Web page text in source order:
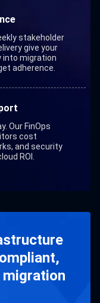
stakeholder
give your
into migration
adherence.
Our FinOps
cost
and security
ROI.